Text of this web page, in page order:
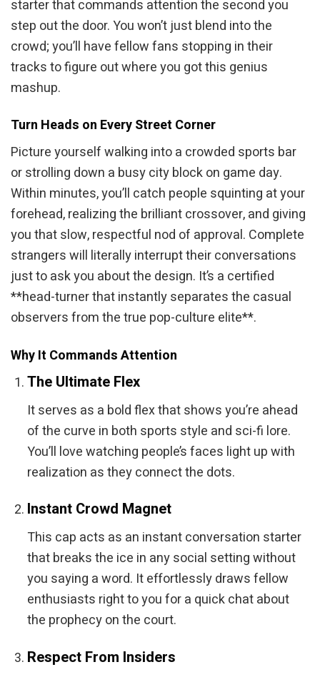
starter that commands attention the second you
step out the door. You won’t just blend into the
crowd; you’ll have fellow fans stopping in their
tracks to figure out where you got this genius
mashup.
Turn Heads on Every Street Corner
Picture yourself walking into a crowded sports bar
or strolling down a busy city block on game day.
Within minutes, you’ll catch people squinting at your
forehead, realizing the brilliant crossover, and giving
you that slow, respectful nod of approval. Complete
strangers will literally interrupt their conversations
just to ask you about the design. It’s a certified
**head-turner that instantly separates the casual
observers from the true pop-culture elite**.
Why It Commands Attention
The Ultimate Flex
It serves as a bold flex that shows you’re ahead
of the curve in both sports style and sci-fi lore.
You’ll love watching people’s faces light up with
realization as they connect the dots.
Instant Crowd Magnet
This cap acts as an instant conversation starter
that breaks the ice in any social setting without
you saying a word. It effortlessly draws fellow
enthusiasts right to you for a quick chat about
the prophecy on the court.
Respect From Insiders